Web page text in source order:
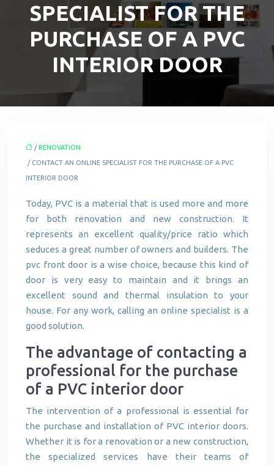
SPECIALIST FOR THE
PURCHASE OF A PVC
INTERIOR DOOR
/RENOVATION
/ CONTACT AN ONLINE SPECIALIST FOR THE PURCHASE OF A PVC
INTERIOR DOOR
Today, PVC is a material that is used more and more
for both renovation and new construction. It
represents an excellent quality/price ratio which
seduces a great number of owners and builders. The
pvc front door is a wise choice, because this kind of
door is very easy to maintain and it brings an
excellent sound and thermal insulation to your
house. For any work, calling an online specialist is a
good solution.
The advantage of contacting a
professional for the purchase
of a PVC interior door
The intervention of a professional is essential for
the purchase and installation of PVC interior doors.
Whether it is for a renovation or a new construction,
the specialized services have their teams of